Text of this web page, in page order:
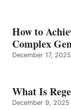
How to
Complex
December 17, 2025
What Is
December 9, 2025